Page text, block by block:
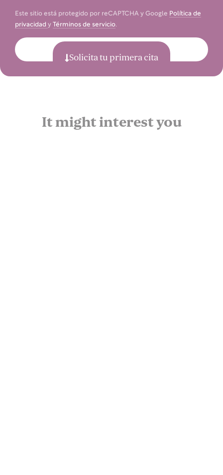
Este sitio está protegido por reCAPTCHA y Google Política de
privacidad y Términos de servicio.
Solicita tu primera cita
It might interest you